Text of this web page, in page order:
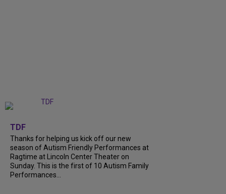
TDF
Thanks for helping us kick off our new
season of Autism Friendly Performances at
Ragtime at Lincoln Center Theater on
Sunday. This is the first of 10 Autism Family
Performances...